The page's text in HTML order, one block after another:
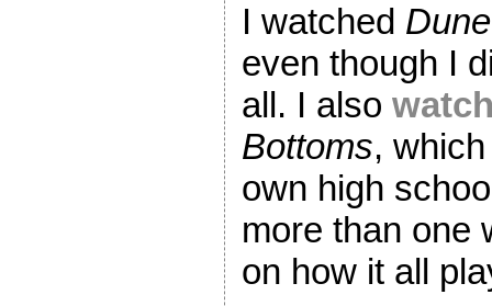
I watched Dune
even though I
all. I also
Bottoms,
own high
more than one
on how it all